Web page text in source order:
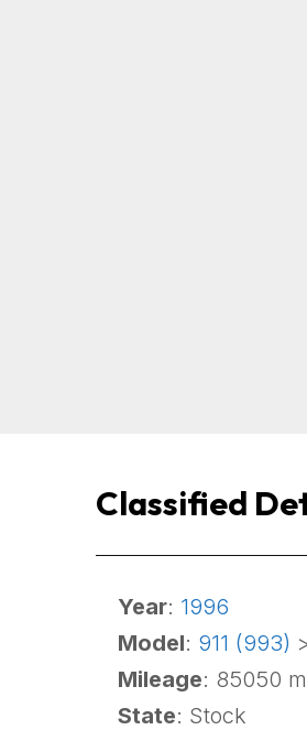
Classified
Year: 1996
Model: 911 (993)
Mileage: 85050
State: Stock